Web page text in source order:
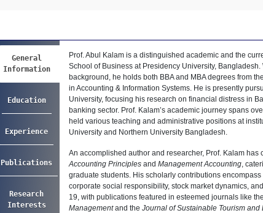
General
Information
Education
Experience
Publications
Research
Interests
Prof. Abul Kalam is a distinguished academic and the
School of Business at Presidency University, Bangladesh.
background, he holds both BBA and MBA degrees from
in Accounting & Information Systems. He is presently
University, focusing his research on financial distress in
banking sector. Prof. Kalam’s academic journey spans
held various teaching and administrative positions at
University and Northern University Bangladesh.
An accomplished author and researcher, Prof. Kalam has
Accounting Principlesand Management Accounting,
graduate students. His scholarly contributions
corporate social responsibility, stock market dynamics,
19, with publications featured in esteemed journals like the
Managementand the Journal of Sustainable Tourism and